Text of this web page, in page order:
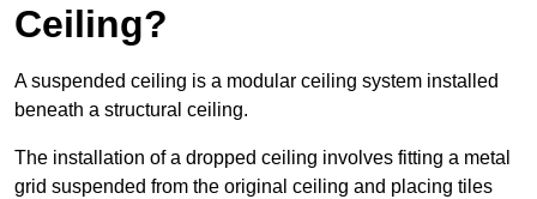
Ceiling?
A suspended ceiling is a modular ceiling system installed
beneath a structural ceiling.
The installation of a dropped ceiling involves fitting a metal
grid suspended from the original ceiling and placing tiles